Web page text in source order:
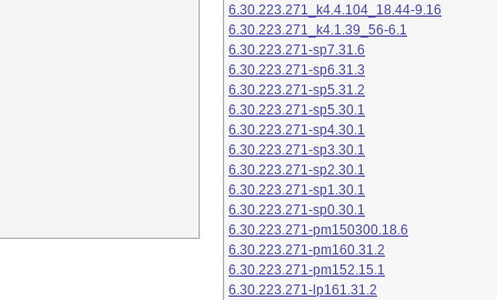
6.30.223.271_k4.4.104_18.44-9.16
6.30.223.271_k4.1.39_56-6.1
6.30.223.271-sp7.31.6
6.30.223.271-sp6.31.3
6.30.223.271-sp5.31.2
6.30.223.271-sp5.30.1
6.30.223.271-sp4.30.1
6.30.223.271-sp3.30.1
6.30.223.271-sp2.30.1
6.30.223.271-sp1.30.1
6.30.223.271-sp0.30.1
6.30.223.271-pm150300.18.6
6.30.223.271-pm160.31.2
6.30.223.271-pm152.15.1
6.30.223.271-lp161.31.2